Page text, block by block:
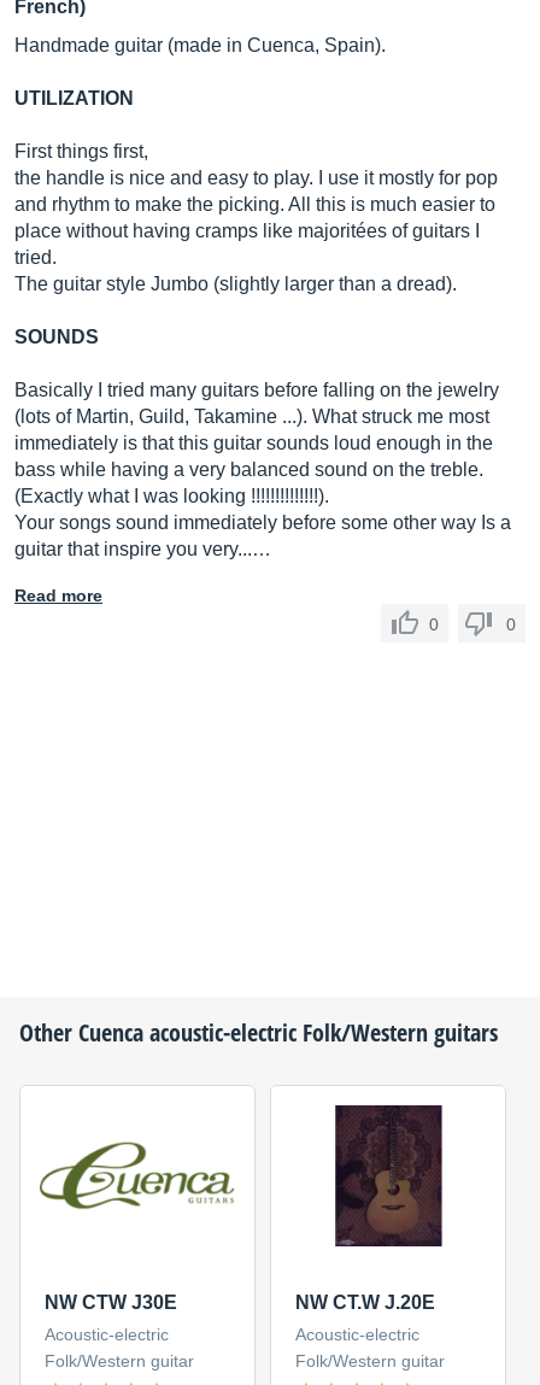
French)
Handmade guitar (made in Cuenca, Spain).
UTILIZATION
First things first,
the handle is nice and easy to play. I use it mostly for pop
and rhythm to make the picking. All this is much easier to
place without having cramps like majoritées of guitars I
tried.
The guitar style Jumbo (slightly larger than a dread).
SOUNDS
Basically I tried many guitars before falling on the jewelry
(lots of Martin, Guild, Takamine ...). What struck me most
immediately is that this guitar sounds loud enough in the
bass while having a very balanced sound on the treble.
(Exactly what I was looking !!!!!!!!!!!!!!).
Your songs sound immediately before some other way Is a
guitar that inspire you very...…
Read more
0
0
OtherCuencaacoustic-electric Folk/Western guitars
NW CTW J30E
Acoustic-electric
Folk/Western guitar
NW CT.W J.20E
Acoustic-electric
Folk/Western guitar